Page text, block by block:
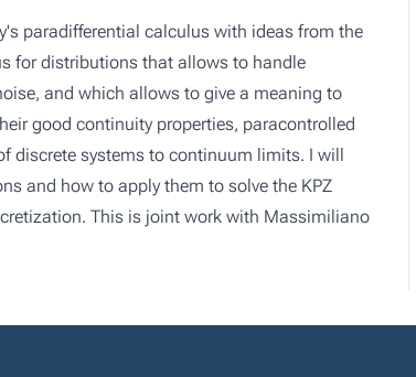
paradifferential calculus with ideas from the
for distributions that allows to handle
and which allows to give a meaning to
good continuity properties, paracontrolled
discrete systems to continuum limits. I will
and how to apply them to solve the KPZ
This is joint work with Massimiliano